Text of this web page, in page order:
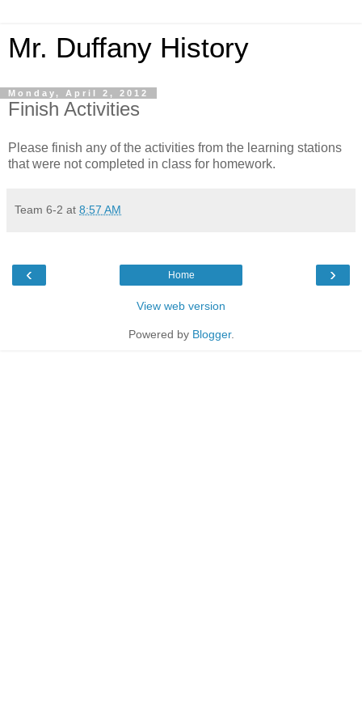
Mr. Duffany History
Monday, April 2, 2012
Finish Activities
Please finish any of the activities from the learning stations
that were not completed in class for homework.
Team 6-2 at 8:57 AM
‹ ›
Home
View web version
Powered by Blogger.